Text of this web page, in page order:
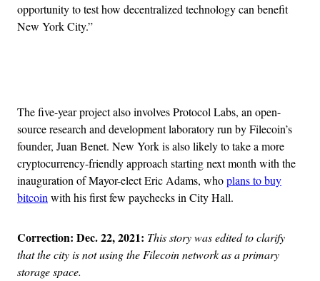
opportunity to test how decentralized technology can benefit
New York City.”
The five-year project also involves Protocol Labs, an open-
source research and development laboratory run by Filecoin’s
founder, Juan Benet. New York is also likely to take a more
cryptocurrency-friendly approach starting next month with the
inauguration of Mayor-elect Eric Adams, whoplans to buy
bitcoin with his first few paychecks in City Hall.
Correction: Dec. 22, 2021: This story was edited to clarify
that the city is not using the Filecoin network as a primary
storage space.